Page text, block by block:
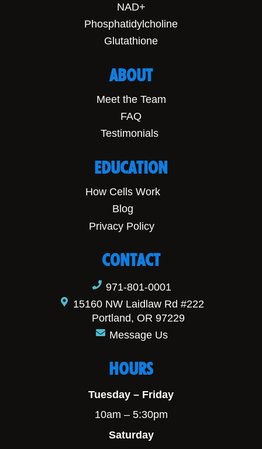
NAD+
Phosphatidylcholine
Glutathione
ABOUT
Meet the Team
FAQ
Testimonials
EDUCATION
How Cells Work
Blog
Privacy Policy
CONTACT
971-801-0001
15160 NW Laidlaw Rd #222
Portland, OR 97229
Message Us
HOURS
Tuesday – Friday
10am – 5:30pm
Saturday